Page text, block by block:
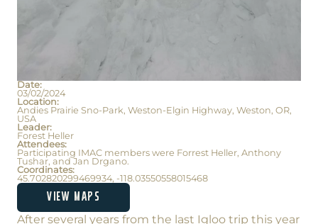
Date:
03/02/2024
Location:
Andies Prairie Sno-Park, Weston-Elgin Highway, Weston, OR,
USA
Leader:
Forest Heller
Attendees:
Participating IMAC members were Forrest Heller, Anthony
Tushar, and Jan Drgano.
Coordinates:
45.702820299469934, -118.03550558015468
VIEW MAPS
After several years from the last Igloo trip this year